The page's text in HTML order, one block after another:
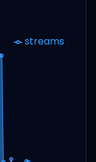
streams